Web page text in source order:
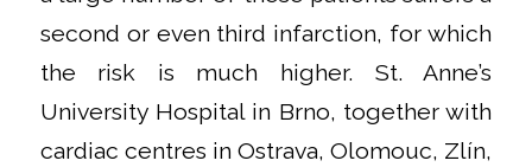
second or even third infarction, for which
the risk is much higher. St. Anne’s
University Hospital in Brno, together with
cardiac centres in Ostrava, Olomouc, Zlín,